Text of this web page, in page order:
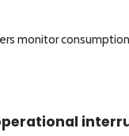
monitor